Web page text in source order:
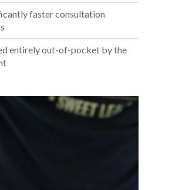
faster consultation
entirely out-of-pocket by the